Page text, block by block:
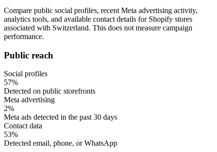
Compare public social profiles, recent Meta advertising activity,
analytics tools, and available contact details for Shopify stores
associated with Switzerland. This does not measure campaign
performance.
Public reach
Social profiles
57%
Detected on public storefronts
Meta advertising
2%
Meta ads detected in the past 30 days
Contact data
53%
Detected email, phone, or WhatsApp